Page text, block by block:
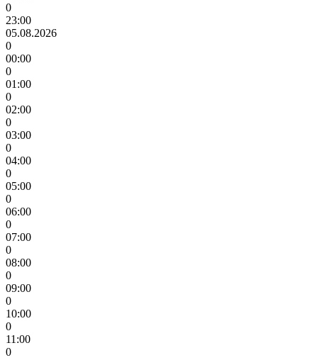
0
23:00
05.08.2026
0
00:00
0
01:00
0
02:00
0
03:00
0
04:00
0
05:00
0
06:00
0
07:00
0
08:00
0
09:00
0
10:00
0
11:00
0